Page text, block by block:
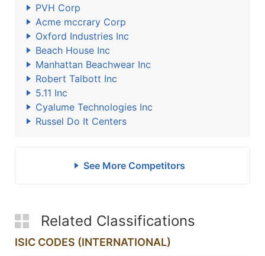
PVH Corp
Acme mccrary Corp
Oxford Industries Inc
Beach House Inc
Manhattan Beachwear Inc
Robert Talbott Inc
5.11 Inc
Cyalume Technologies Inc
Russel Do It Centers
See More Competitors
Related Classifications
ISIC CODES (INTERNATIONAL)